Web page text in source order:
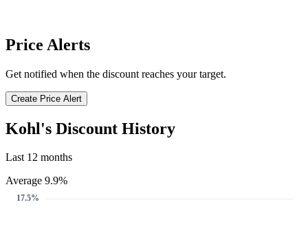
Price Alerts
Get notified when the discount reaches your target.
Create Price Alert
Kohl's Discount History
Last 12 months
Average 9.9%